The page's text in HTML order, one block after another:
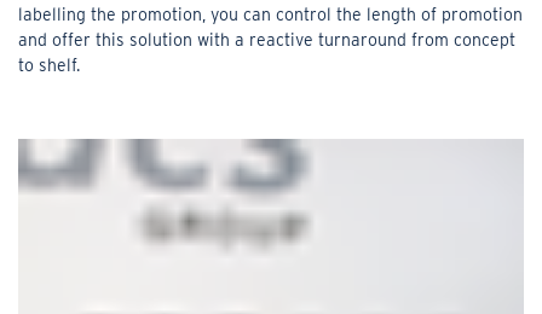
labelling the promotion, you can control the length of promotion
and offer this solution with a reactive turnaround from concept
to shelf.